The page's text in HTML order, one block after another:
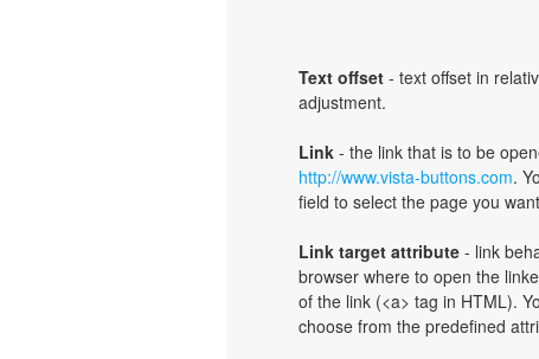
Text offset - text offset in
adjustment.
Link - the link that is to be
http://www.vista-buttons.com.
field to select the page you
Link target attribute - link
browser where to open the
of the link (<a> tag in HTML).
choose from the predefined